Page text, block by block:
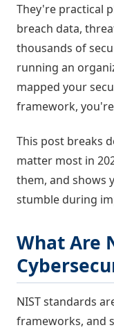
They're practical
breach data,
thousands of
running an
mapped your
framework,
This post breaks
matter most in
them, and shows
stumble during
What Are
NIST standards
frameworks, and